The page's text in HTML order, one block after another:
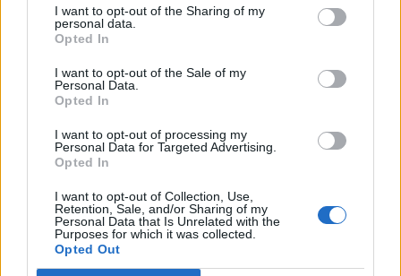
I want to opt-out of the Sharing of my
personal data.
Opted In
I want to opt-out of the Sale of my
Personal Data.
Opted In
I want to opt-out of processing my
Personal Data for Targeted Advertising.
Opted In
I want to opt-out of Collection, Use,
Retention, Sale, and/or Sharing of my
Personal Data that Is Unrelated with the
Purposes for which it was collected.
Opted Out
Company
Job Title*
I have read RTInsights’
RTInsights can subscribe me to its weekly newsletter and
share my information with the sponsor of this resource
information about its products and services. Please see
UnravelPrivacy Noticefor more information including
opt-out details.